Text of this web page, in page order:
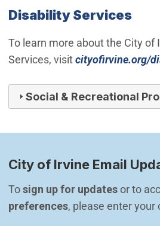
Disability Services
To learn more about the City of
Services, visitcityofirvine.org/
Social & Recreational
City of Irvine Email
To sign up for updates or to
preferences, please enter